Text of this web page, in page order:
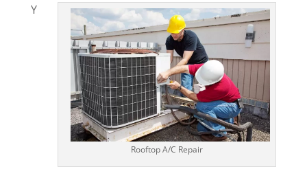
Rooftop A/C Repair
Y